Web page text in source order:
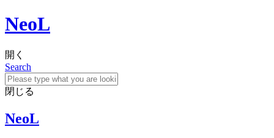
NeoL
開く
Search
閉じる
NeoL